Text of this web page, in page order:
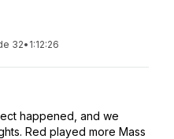
32• 1:12:26
happened, and we
Red played more Mass